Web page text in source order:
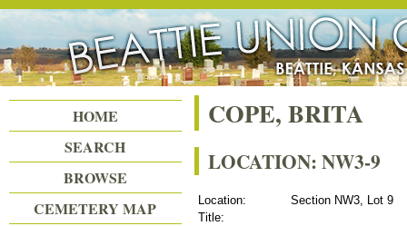
Beattie Union Cemetery
COPE, BRITA
LOCATION: NW3-9
Location:
Section NW3, Lot 9
Title:
HOME
SEARCH
BROWSE
CEMETERY MAP